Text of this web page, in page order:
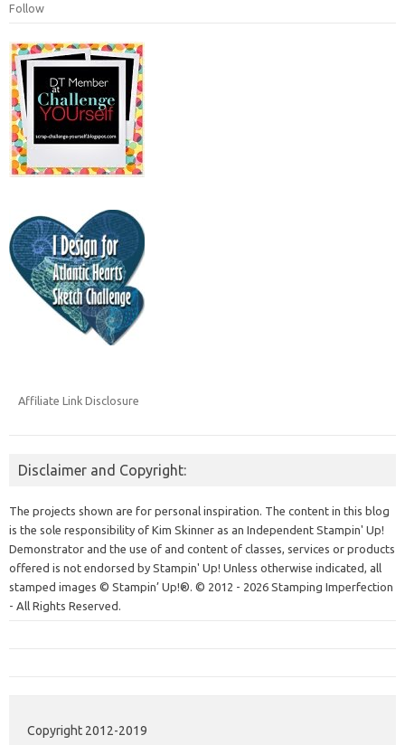
Follow
Affiliate Link Disclosure
Disclaimer and Copyright:
The projects shown are for personal inspiration. The content in this blog
is the sole responsibility of Kim Skinner as an Independent Stampin' Up!
Demonstrator and the use of and content of classes, services or products
offered is not endorsed by Stampin' Up! Unless otherwise indicated, all
stamped images © Stampin’ Up!®. © 2012 - 2026 Stamping Imperfection
- All Rights Reserved.
Copyright 2012-2019